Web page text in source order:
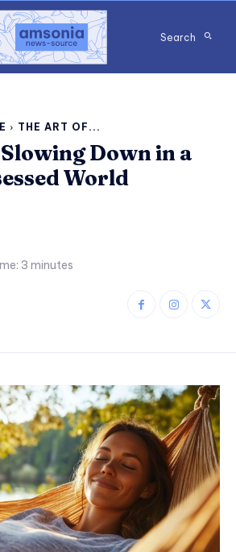
Search
THE ART OF...
Down in a
World
3 minutes